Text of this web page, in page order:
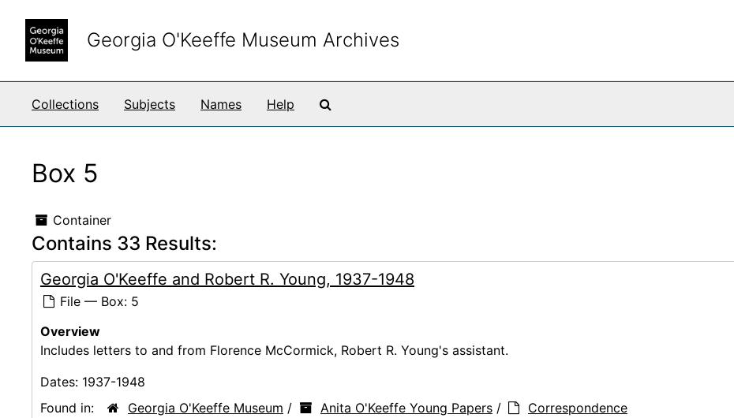
Georgia O'Keeffe Museum Archives
Collections Subjects Names Help
Box 5
Container
Contains 33 Results:
Georgia O'Keeffe and Robert R. Young, 1937-1948
File — Box: 5
Overview
Includes letters to and from Florence McCormick, Robert R. Young's assistant.
Dates: 1937-1948
Found in:
Georgia O'Keeffe Museum / Anita O'Keeffe Young Papers / Correspondence